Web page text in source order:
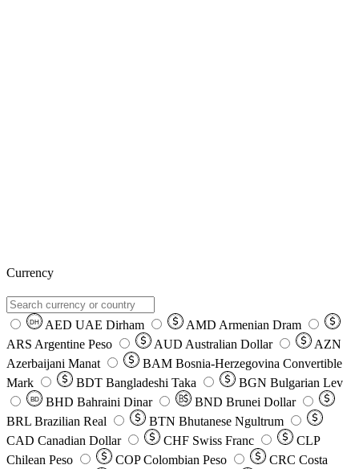
Currency
DH AED UAE Dirham AMD Armenian Dram
ARS Argentine Peso AUD Australian Dollar
AZN
Azerbaijani Manat
BAM Bosnia-Herzegovina Convertible
Mark
BDT Bangladeshi Taka BGN Bulgarian Lev
BD BHD Bahraini Dinar BND Brunei Dollar
BRL Brazilian Real BTN Bhutanese Ngultrum
CAD Canadian Dollar CHF Swiss Franc
CLP
Chilean Peso
COP Colombian Peso CRC Costa